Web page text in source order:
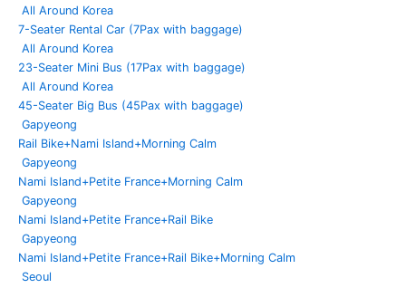
All Around Korea
7-Seater Rental Car (7Pax with baggage)
All Around Korea
23-Seater Mini Bus (17Pax with baggage)
All Around Korea
45-Seater Big Bus (45Pax with baggage)
Gapyeong
Rail Bike+Nami Island+Morning Calm
Gapyeong
Nami Island+Petite France+Morning Calm
Gapyeong
Nami Island+Petite France+Rail Bike
Gapyeong
Nami Island+Petite France+Rail Bike+Morning Calm
Seoul